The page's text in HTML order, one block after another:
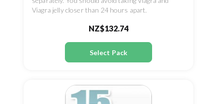
Viagra jelly closer than 24 hours apart.
NZ$132.74
Select Pack